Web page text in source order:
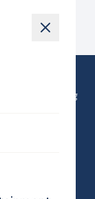
Wedding